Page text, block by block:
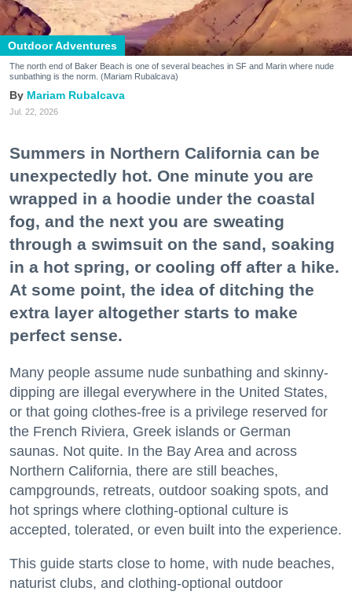
Outdoor Adventures
The north end of Baker Beach is one of several beaches in SF and Marin where nude
sunbathing is the norm. (Mariam Rubalcava)
Mariam Rubalcava
Jul. 22, 2026
Summers in Northern California can be
unexpectedly hot. One minute you are
wrapped in a hoodie under the coastal
fog, and the next you are sweating
through a swimsuit on the sand, soaking
in a hot spring, or cooling off after a hike.
At some point, the idea of ditching the
extra layer altogether starts to make
perfect sense.
Many people assume nude sunbathing and skinny-
dipping are illegal everywhere in the United States,
or that going clothes-free is a privilege reserved for
the French Riviera, Greek islands or German
saunas. Not quite. In the Bay Area and across
Northern California, there are still beaches,
campgrounds, retreats, outdoor soaking spots, and
hot springs where clothing-optional culture is
accepted, tolerated, or even built into the experience.
This guide starts close to home, with nude beaches,
naturist clubs, and clothing-optional outdoor